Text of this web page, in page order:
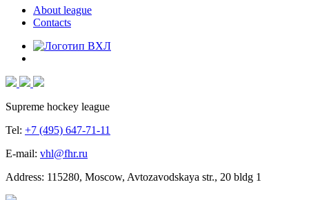
About league
Contacts
Supreme hockey league
Tel: +7 (495) 647-71-11
E-mail: vhl@fhr.ru
Address: 115280, Moscow, Avtozavodskaya str., 20 bldg 1